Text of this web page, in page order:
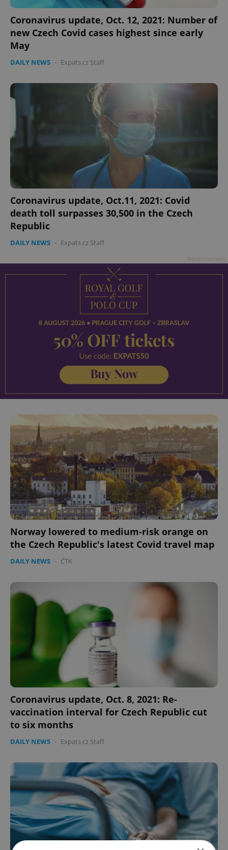
Coronavirus update, Oct. 12, 2021: Number of
new Czech Covid cases highest since early
May
DAILY NEWS - Expats.cz Staff
Coronavirus update, Oct.11, 2021: Covid
death toll surpasses 30,500 in the Czech
Republic
DAILY NEWS - Expats.cz Staff
Norway lowered to medium-risk orange on
the Czech Republic's latest Covid travel map
DAILY NEWS - ČTK
Coronavirus update, Oct. 8, 2021: Re-
vaccination interval for Czech Republic cut
to six months
DAILY NEWS - Expats.cz Staff